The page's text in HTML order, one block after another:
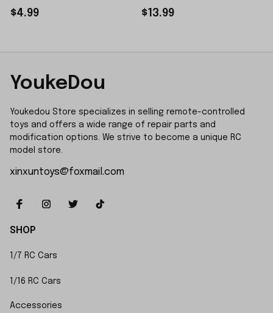
Sticker Small Piece
$4.99
$13.99
YoukeDou
Youkedou Store specializes in selling remote-controlled
toys and offers a wide range of repair parts and
modification options. We strive to become a unique RC
model store.
xinxuntoys@foxmail.com
SHOP
1/7 RC Cars
1/16 RC Cars
Accessories